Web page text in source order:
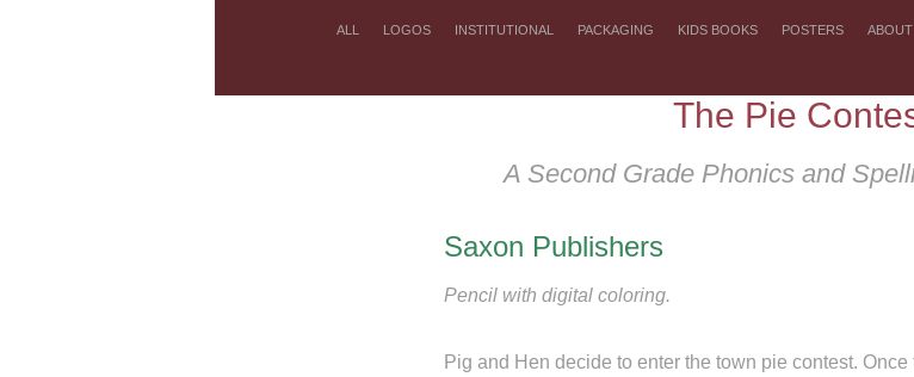
ALL LOGOS INSTITUTIONAL PACKAGING KIDS BOOKS POSTERS ABOUT
The Pie
A Second Grade Phonics and
Saxon Publishers
Pencil with digital coloring.
Pig and Hen decide to enter the town pie contest.